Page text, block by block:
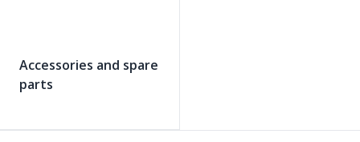
Accessories and spare
parts